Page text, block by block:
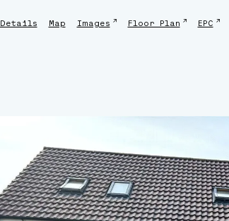
Details Map Images ↗ Floor Plan ↗ EPC ↗